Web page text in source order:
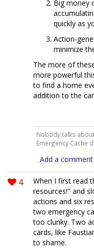
Big money
quickly as
Action-
minimize
The more of
more powerful
to find a home
addition to the
Nobody talks
Emergency Cache
Add a comment
4
When I first read
resources!" and
actions and six
two emergency
too clunky. Two
cards, like
to shame.